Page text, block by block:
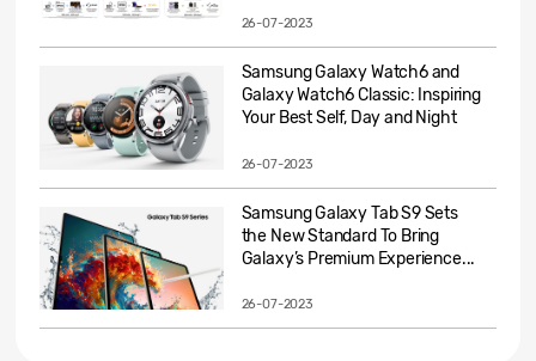
26-07-2023
Samsung Galaxy Watch6 and
Galaxy Watch6 Classic: Inspiring
Your Best Self, Day and Night
26-07-2023
Samsung Galaxy Tab S9 Sets
the New Standard To Bring
Galaxy’s Premium Experience...
26-07-2023